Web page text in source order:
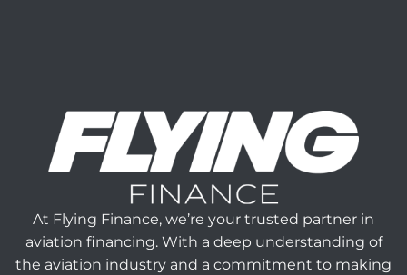
At Flying Finance, we’re your trusted partner in
aviation financing. With a deep understanding of
the aviation industry and a commitment to making